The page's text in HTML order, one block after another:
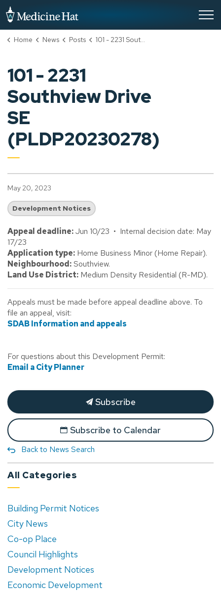
Home News Posts 101 - 2231 Southview Drive SE (PLDP20230278)
101 - 2231
Southview Drive
SE
(PLDP20230278)
May 20, 2023
Development Notices
Appeal deadline:Jun 10/23 • Internal decision date: May
17/23
Application type: Home Business Minor (Home Repair).
Neighbourhood:Southview.
Land Use District: Medium Density Residential (R-MD).
Appeals must be made before appeal deadline above. To
file an appeal, visit:
SDAB Information and appeals
For questions about this Development Permit:
Email a City Planner
Subscribe
Subscribe to Calendar
Back to News Search
All Categories
Building Permit Notices
City News
Co-op Place
Council Highlights
Development Notices
Economic Development